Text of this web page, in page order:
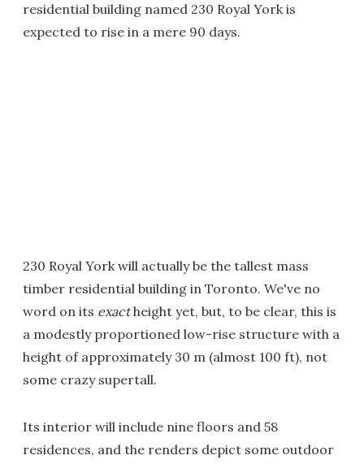
residential building named 230 Royal York is
expected to rise in a mere 90 days.
230 Royal York will actually be the tallest mass
timber residential building in Toronto. We've no
word on its exactheight yet, but, to be clear, this is
a modestly proportioned low-rise structure with a
height of approximately 30 m (almost 100 ft), not
some crazy supertall.
Its interior will include nine floors and 58
residences, and the renders depict some outdoor